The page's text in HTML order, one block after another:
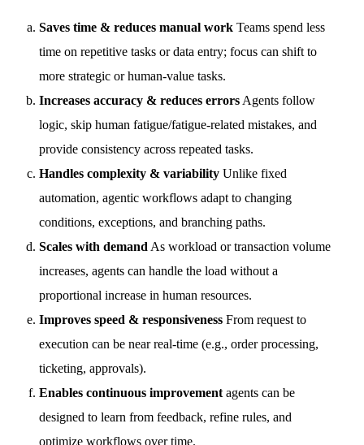
Saves time & reduces manual work Teams spend less
time on repetitive tasks or data entry; focus can shift to
more strategic or human-value tasks.
Increases accuracy & reduces errors Agents follow
logic, skip human fatigue/fatigue-related mistakes, and
provide consistency across repeated tasks.
Handles complexity & variability Unlike fixed
automation, agentic workflows adapt to changing
conditions, exceptions, and branching paths.
Scales with demand As workload or transaction volume
increases, agents can handle the load without a
proportional increase in human resources.
Improves speed & responsiveness From request to
execution can be near real-time (e.g., order processing,
ticketing, approvals).
Enables continuous improvement agents can be
designed to learn from feedback, refine rules, and
optimize workflows over time.